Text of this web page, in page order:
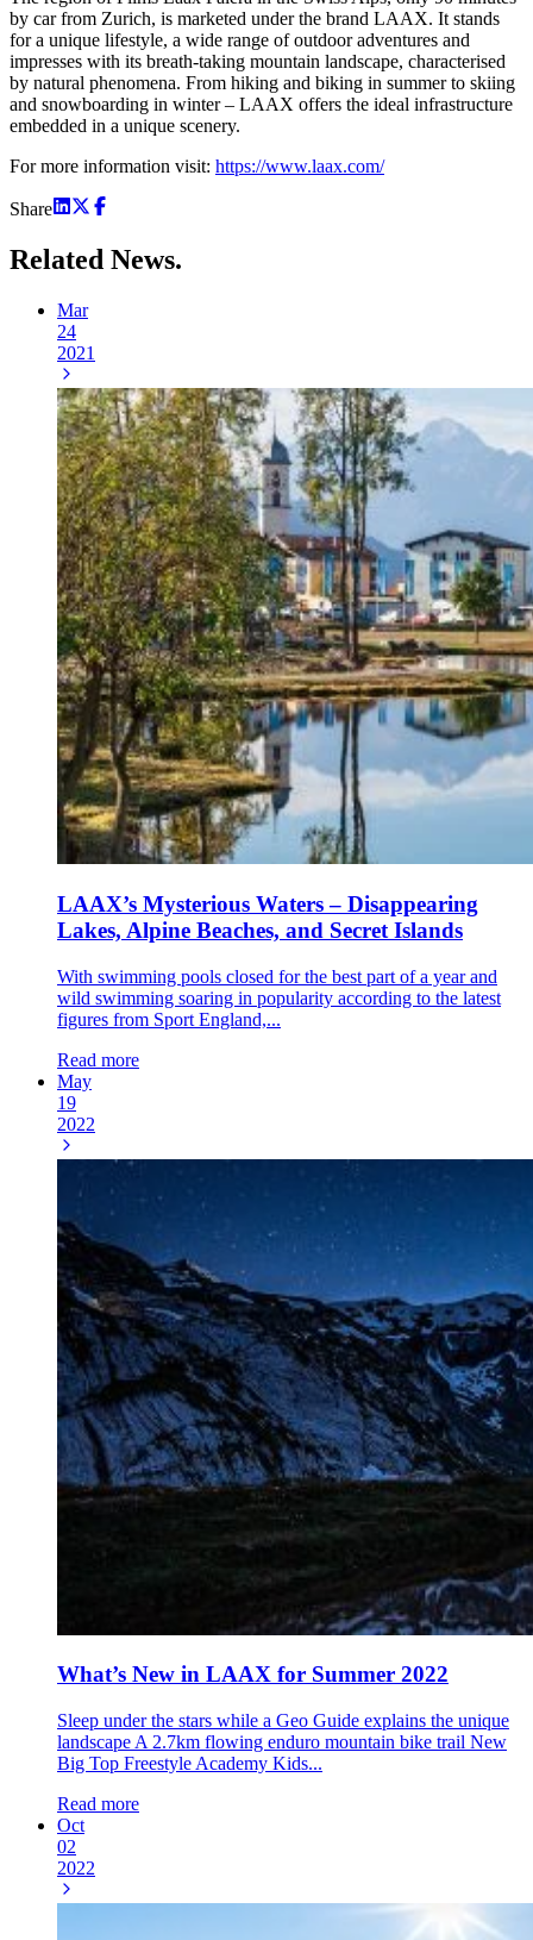
by car from Zurich, is marketed under the brand LAAX. It stands
for a unique lifestyle, a wide range of outdoor adventures and
impresses with its breath-taking mountain landscape, characterised
by natural phenomena. From hiking and biking in summer to skiing
and snowboarding in winter – LAAX offers the ideal infrastructure
embedded in a unique scenery.
For more information visit: https://www.laax.com/
Share
Related News.
Mar
24
2021
LAAX’s Mysterious Waters – Disappearing
Lakes, Alpine Beaches, and Secret Islands
With swimming pools closed for the best part of a year and
wild swimming soaring in popularity according to the latest
figures from Sport England,...
Read more
May
19
2022
What’s New in LAAX for Summer 2022
Sleep under the stars while a Geo Guide explains the unique
landscape A 2.7km flowing enduro mountain bike trail New
Big Top Freestyle Academy Kids...
Read more
Oct
02
2022